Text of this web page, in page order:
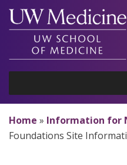
Skip
content
Home » Information for
Foundations Site